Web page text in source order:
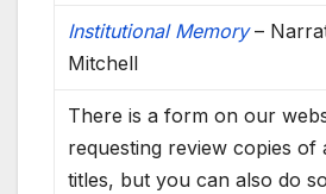
Institutional Memory–
Mitchell
There is a form on our
requesting review copies
titles, but you can also do